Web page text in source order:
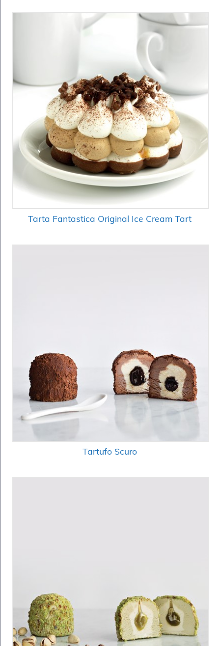
Tarta Fantastica Original Ice Cream Tart
Tartufo Scuro